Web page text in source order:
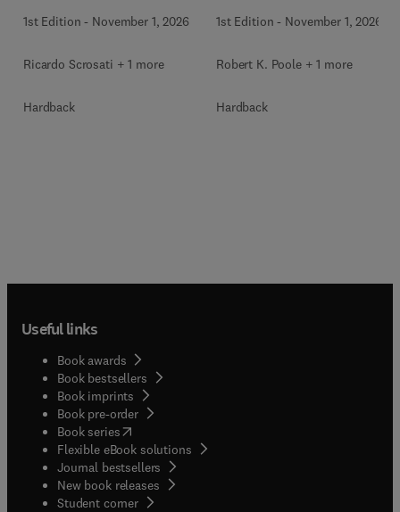
1st Edition - November 1, 2026
Ricardo Scrosati + 1 more
Hardback
1st Edition - November 1, 2026
Robert K. Poole + 1 more
Hardback
Useful links
Book awards
Book bestsellers
Book imprints
Book pre-order
Book series(opens in new tab/window
Flexible eBook solutions
Journal bestsellers
New book releases
Student corner( opens in new tab/window